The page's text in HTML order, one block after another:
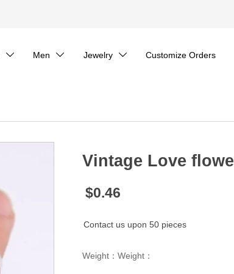
 Men  Jewelry  Customize Orders
Vintage Love
$0.46
Contact us upon 50 pieces
Weight：Weight：